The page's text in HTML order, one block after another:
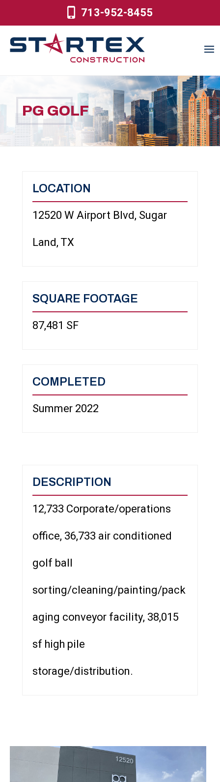
713-952-8455
PG GOLF
LOCATION
12520 W Airport Blvd, Sugar
Land, TX
SQUARE FOOTAGE
87,481 SF
COMPLETED
Summer 2022
DESCRIPTION
12,733 Corporate/operations
office, 36,733 air conditioned
golf ball
sorting/cleaning/painting/pack
aging conveyor facility, 38,015
sf high pile
storage/distribution.